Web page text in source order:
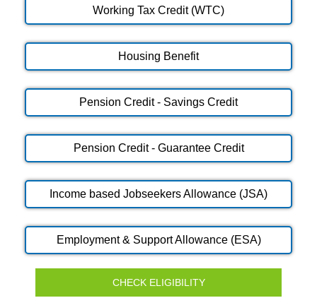
Working Tax Credit (WTC)
Housing Benefit
Pension Credit - Savings Credit
Pension Credit - Guarantee Credit
Income based Jobseekers Allowance (JSA)
Employment & Support Allowance (ESA)
CHECK ELIGIBILITY